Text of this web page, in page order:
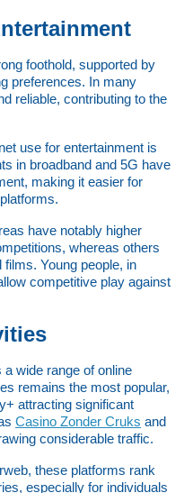
foothold, supported by
preferences. In many
reliable, contributing to the
use for entertainment is
in broadband and 5G have
making it easier for
have notably higher
whereas others
Young people, in
competitive play against
wide range of online
remains the most popular,
attracting significant
Casino Zonder Cruks and
considerable traffic.
these platforms rank
especially for individuals